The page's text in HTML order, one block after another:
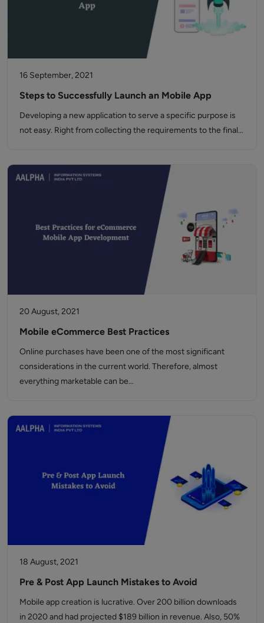
16 September, 2021
Steps to Successfully Launch an Mobile App
Developing a new application to serve a specific purpose is
not easy. Right from collecting the requirements to the final…
20 August, 2021
Mobile eCommerce Best Practices
Online purchases have been one of the most significant
considerations in the current world. Therefore, almost
everything marketable can be…
18 August, 2021
Pre & Post App Launch Mistakes to Avoid
Mobile app creation is lucrative. Over 200 billion downloads
in 2020 and had projected $189 billion in revenue. Also, 50%